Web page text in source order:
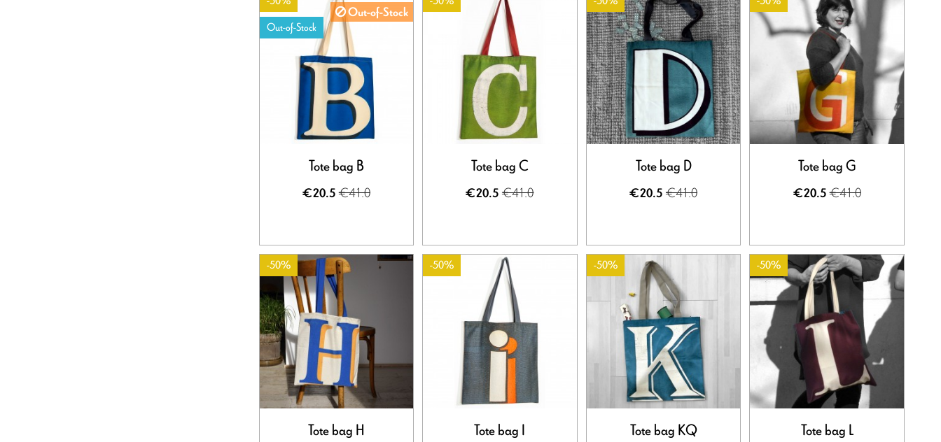
Out-of-Stock
Out-of-Stock
Tote bag B
€20.5€41.0
Tote bag C
€20.5 €41.0
Tote bag D
€20.5 €41.0
Tote bag G
€20.5€41.0
-50%
Tote bag H
-50%
Tote bag I
-50%
Tote bag KQ
-50%
Tote bag L